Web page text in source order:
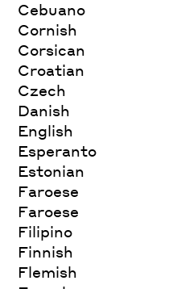
Cebuano
Cornish
Corsican
Croatian
Czech
Danish
English
Esperanto
Estonian
Faroese
Faroese
Filipino
Finnish
Flemish